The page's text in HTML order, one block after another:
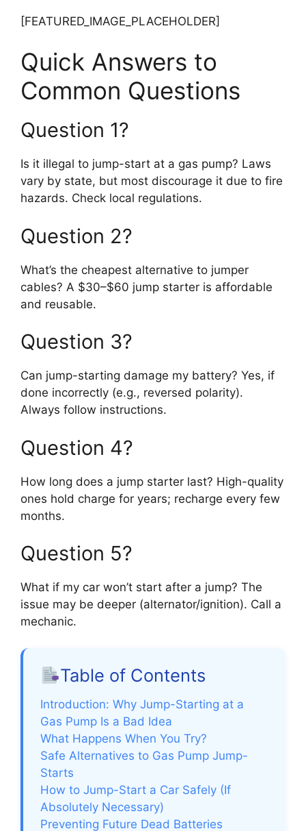
[FEATURED_IMAGE_PLACEHOLDER]
Quick Answers to
Common Questions
Question 1?
Is it illegal to jump-start at a gas pump? Laws
vary by state, but most discourage it due to fire
hazards. Check local regulations.
Question 2?
What’s the cheapest alternative to jumper
cables? A $30–$60 jump starter is affordable
and reusable.
Question 3?
Can jump-starting damage my battery? Yes, if
done incorrectly (e.g., reversed polarity).
Always follow instructions.
Question 4?
How long does a jump starter last? High-quality
ones hold charge for years; recharge every few
months.
Question 5?
What if my car won’t start after a jump? The
issue may be deeper (alternator/ignition). Call a
mechanic.
Table of Contents
Introduction: Why Jump-Starting at a
Gas Pump Is a Bad Idea
What Happens When You Try?
Safe Alternatives to Gas Pump Jump-
Starts
How to Jump-Start a Car Safely (If
Absolutely Necessary)
Preventing Future Dead Batteries